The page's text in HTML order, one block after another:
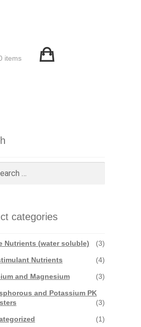
items
categories
Nutrients (water soluble) (3)
Nutrients (4)
and Magnesium (3)
and Potassium PK
(3)
(1)